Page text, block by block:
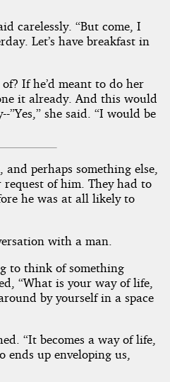
carelessly. “But come, I
Let’s have breakfast in
If he’d meant to do her
it already. And this would
”Yes,” she said. “I would be
perhaps something else,
request of him. They had to
he was at all likely to
with a man.
to think of something
“What is your way of life,
by yourself in a space
“It becomes a way of life,
ends up enveloping us,